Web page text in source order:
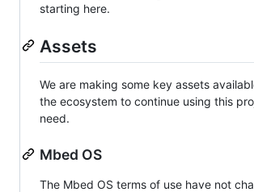
starting here.
Assets
We are making some key assets
the ecosystem to continue using this
need.
Mbed OS
The Mbed OS terms of use have not